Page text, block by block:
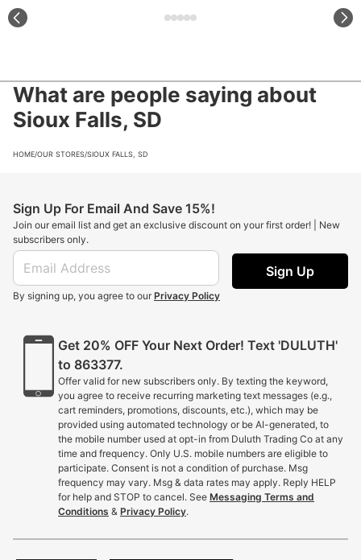
What are people saying about
Sioux Falls, SD
HOME/OUR STORES/SIOUX FALLS, SD
Sign Up For Email And Save 15%!
Join our email list and get an exclusive discount on your first order! | New
subscribers only.
Sign Up
By signing up, you agree to our Privacy Policy
Get 20% OFF Your Next Order! Text 'DULUTH'
to 863377.
Offer valid for new subscribers only. By texting the keyword,
you agree to receive recurring marketing text messages (e.g.,
cart reminders, promotions, discounts, etc.), which may be
provided using automated technology or be AI-generated, to
the mobile number used at opt-in from Duluth Trading Co at any
time and frequency. Only U.S. mobile numbers are eligible to
participate. Consent is not a condition of purchase. Msg
frequency may vary. Msg & data rates may apply. Reply HELP
for help and STOP to cancel. See Messaging Terms and
Conditions & Privacy Policy.